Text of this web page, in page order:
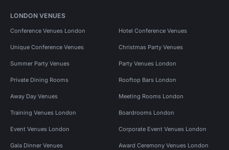
LONDON VENUES
Conference Venues London Hotel Conference Venues
Unique Conference Venues Christmas Party Venues
Summer Party Venues Party Venues London
Private Dining Rooms Rooftop Bars London
Away Day Venues Meeting Rooms London
Training Venues London Boardrooms London
Event Venues London Corporate Event Venues London
Gala Dinner Venues Award Ceremony Venues London